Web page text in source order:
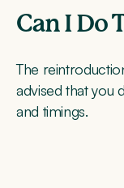
Can I Do
The
advised that you
and timings.